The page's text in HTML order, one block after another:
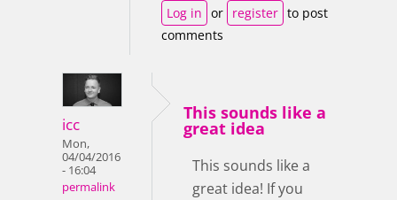
Log in or register to post
comments
icc
Mon,
04/04/2016
- 16:04
permalink
This sounds like a
great idea
This sounds like a
great idea! If you